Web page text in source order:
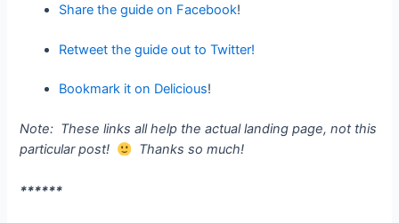
Share the guide on Facebook!
Retweet the guide out to Twitter!
Bookmark it on Delicious!
Note: These links all help the actual landing page, not this
particular post!
Thanks so much!
******